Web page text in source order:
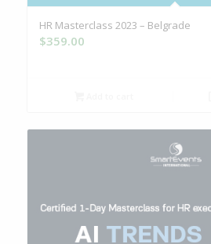
HR Masterclass 2023 – Belgrade
$359.00